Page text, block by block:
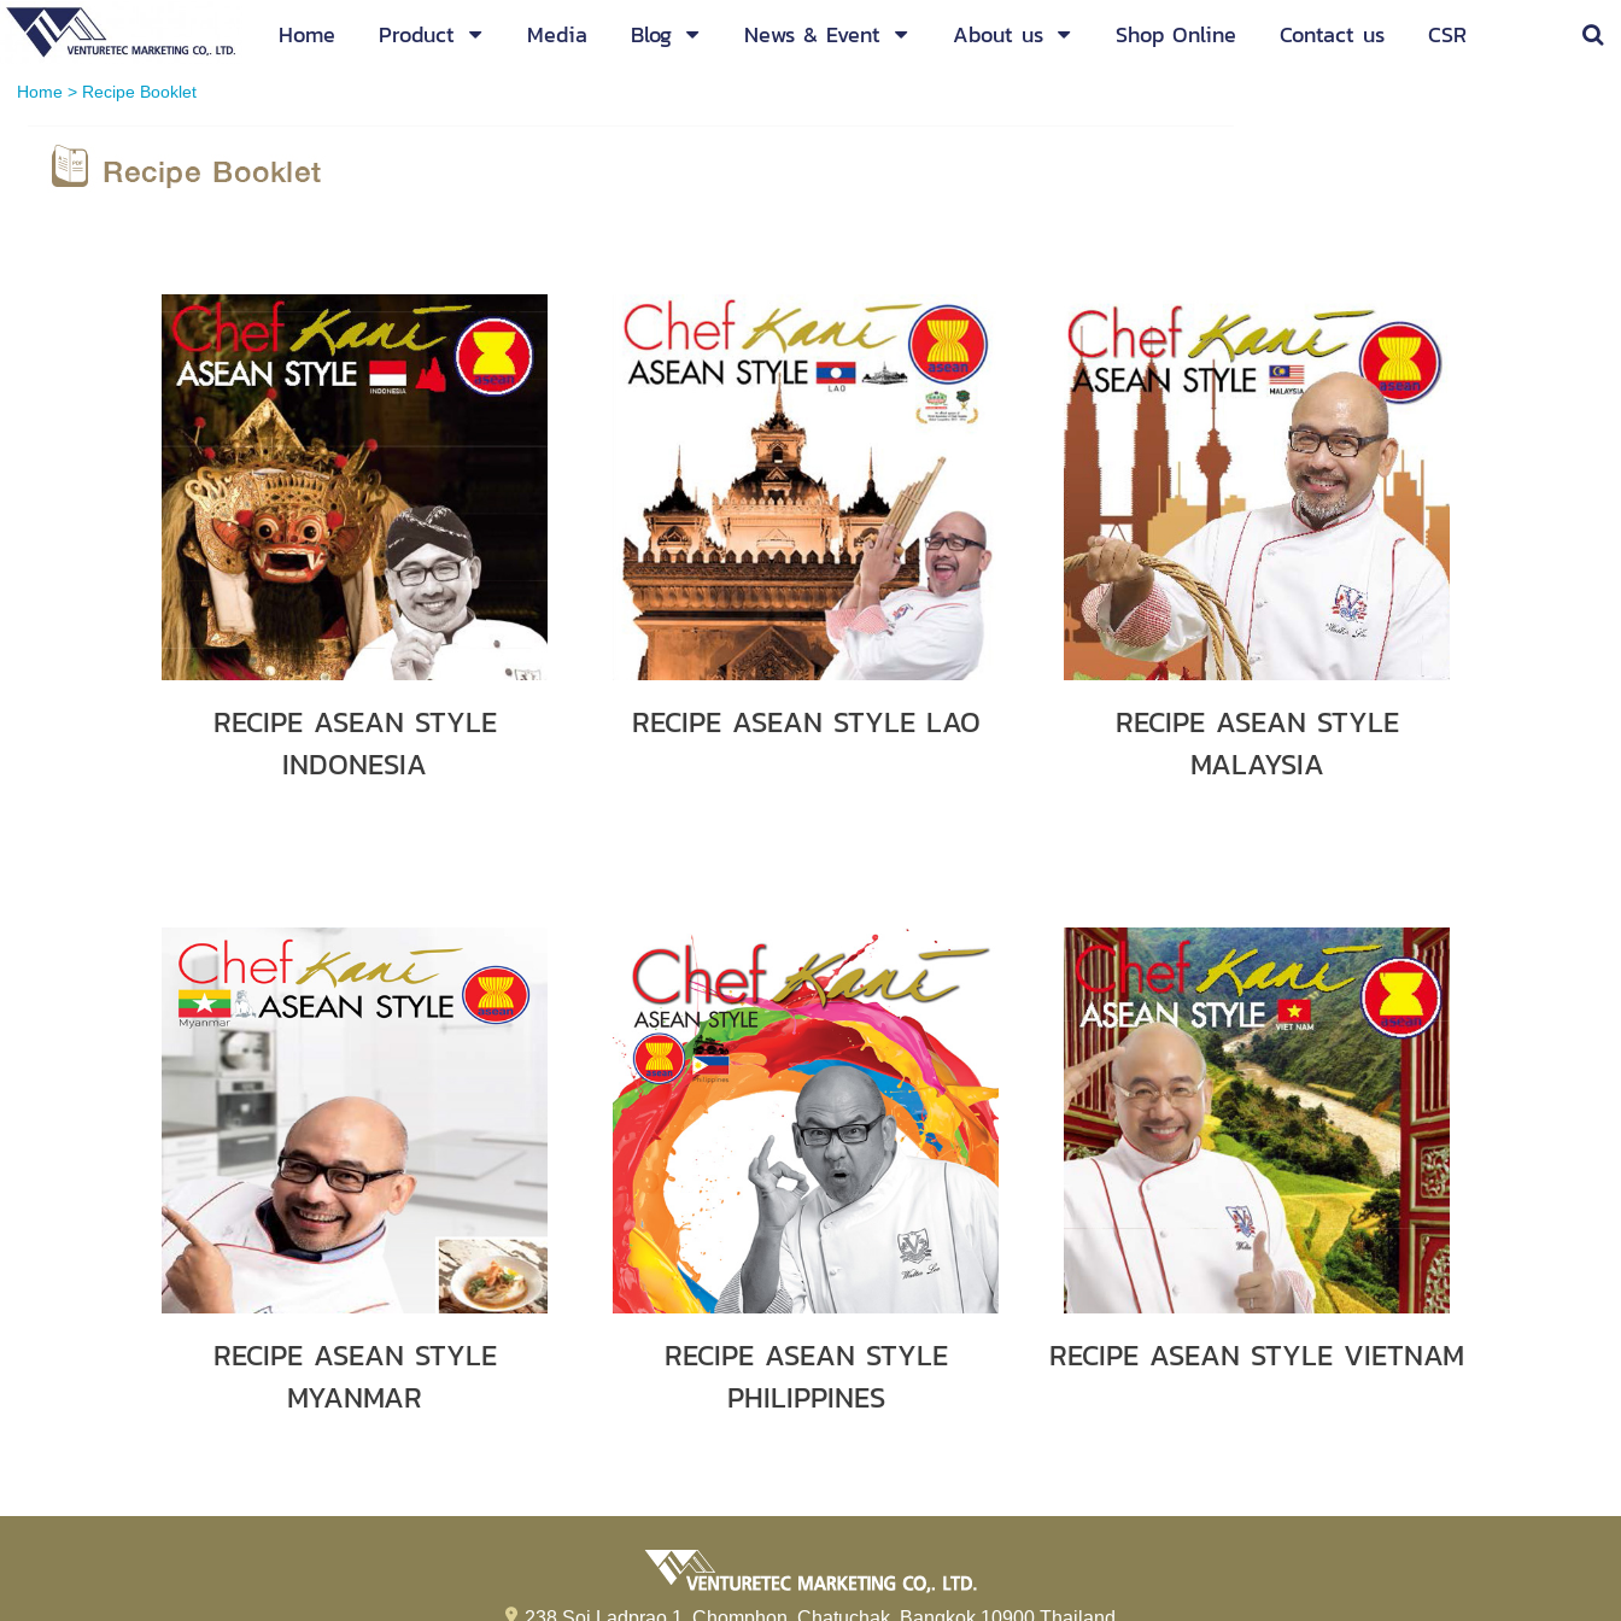
Home Product Media Blog News & Event About us Shop Online Contact us CSR
Home> Recipe Booklet
RECIPE ASEAN STYLE
INDONESIA
RECIPE ASEAN STYLE LAO
RECIPE ASEAN STYLE
MALAYSIA
RECIPE ASEAN STYLE
MYANMAR
RECIPE ASEAN STYLE
PHILIPPINES
RECIPE ASEAN STYLE VIETNAM